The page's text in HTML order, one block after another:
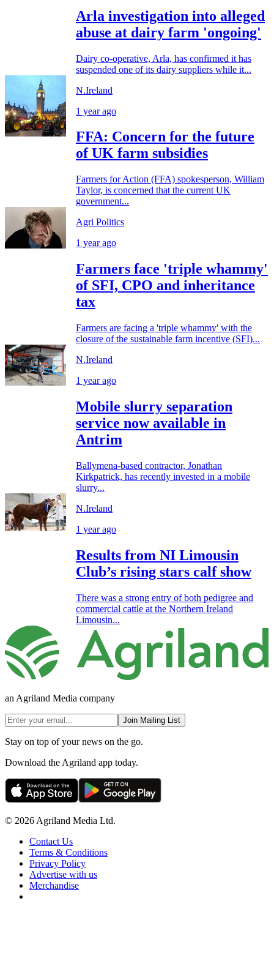
Arla investigation into alleged
abuse at dairy farm 'ongoing'
Dairy co-operative, Arla, has confirmed it has
suspended one of its dairy suppliers while it...
N.Ireland
1 year ago
FFA: Concern for the future
of UK farm subsidies
Farmers for Action (FFA) spokesperson, William
Taylor, is concerned that the current UK
government...
Agri Politics
1 year ago
Farmers face 'triple whammy'
of SFI, CPO and inheritance
tax
Farmers are facing a 'triple whammy' with the
closure of the sustainable farm incentive (SFI)...
N.Ireland
1 year ago
Mobile slurry separation
service now available in
Antrim
Ballymena-based contractor, Jonathan
Kirkpatrick, has recently invested in a mobile
slurry...
N.Ireland
1 year ago
Results from NI Limousin
Club’s rising stars calf show
There was a strong entry of both pedigree and
commercial cattle at the Northern Ireland
Limousin...
an Agriland Media company
Join Mailing List
Stay on top of your news on the go.
Download the Agriland app today.
© 2026 Agriland Media Ltd.
Contact Us
Terms & Conditions
Privacy Policy
Advertise with us
Merchandise